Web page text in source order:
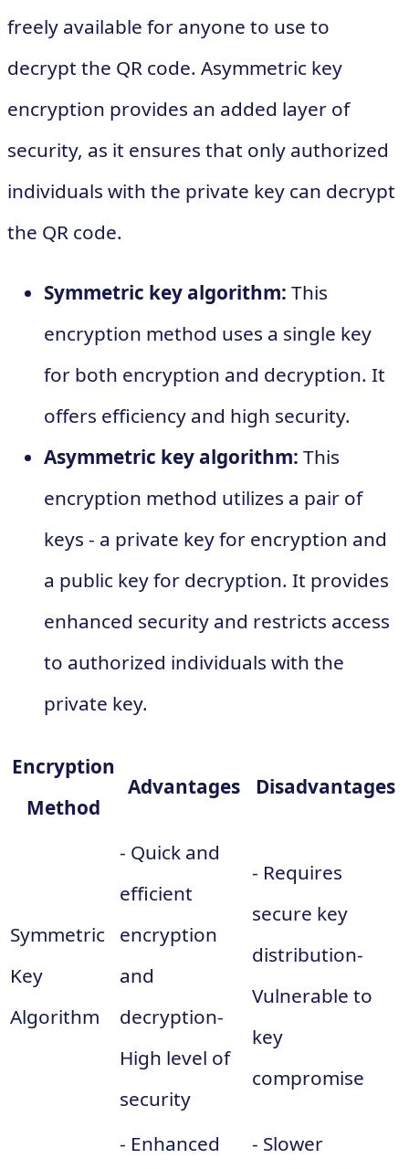
freely available for anyone to use to
decrypt the QR code. Asymmetric key
encryption provides an added layer of
security, as it ensures that only authorized
individuals with the private key can decrypt
the QR code.
Symmetric key algorithm: This
encryption method uses a single key
for both encryption and decryption. It
offers efficiency and high security.
Asymmetric key algorithm: This
encryption method utilizes a pair of
keys - a private key for encryption and
a public key for decryption. It provides
enhanced security and restricts access
to authorized individuals with the
private key.
Encryption
Method
Advantages Disadvantages
Symmetric
Key
Algorithm
- Quick and
efficient
encryption
and
decryption-
High level of
security
- Requires
secure key
distribution-
Vulnerable to
key
compromise
- Enhanced
- Slower